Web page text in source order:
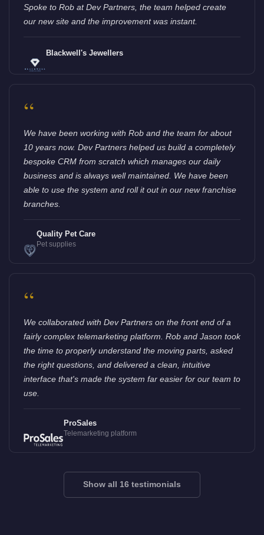
Spoke to Rob at Dev Partners, the team helped create
our new site and the improvement was instant.
Blackwell's Jewellers
“
We have been working with Rob and the team for about
10 years now. Dev Partners helped us build a completely
bespoke CRM from scratch which manages our daily
business and is always well maintained. We have been
able to use the system and roll it out in our new franchise
branches.
Quality Pet Care
Pet supplies
“
We collaborated with Dev Partners on the front end of a
fairly complex telemarketing platform. Rob and Jason took
the time to properly understand the moving parts, asked
the right questions, and delivered a clean, intuitive
interface that's made the system far easier for our team to
use.
ProSales
Telemarketing platform
Show all 16 testimonials